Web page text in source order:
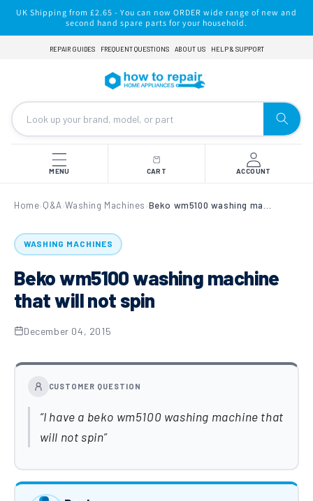
Skip to
content
UK Shipping from £2.65 - You can now ORDER wide range of new and
second hand spare parts for your household.
REPAIR GUIDES FREQUENT QUESTIONS ABOUT US HELP & SUPPORT
MENU CART ACCOUNT
Home› Q&A ›Washing Machines ›
WASHING MACHINES
Beko wm5100 washing machine
that will not spin
December 04, 2015
CUSTOMER QUESTION
I have a beko wm5100 washing machine that
will not spin